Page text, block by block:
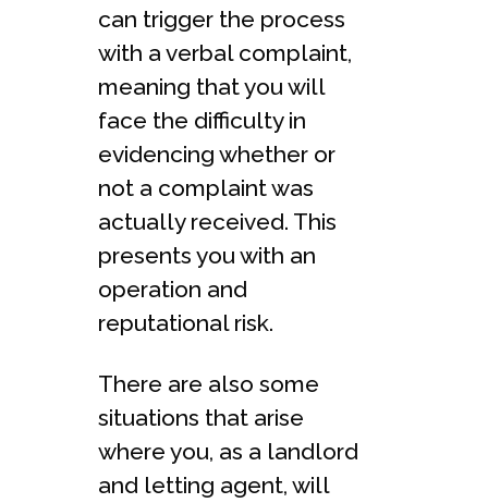
can trigger the process
with a verbal complaint,
meaning that you will
face the difficulty in
evidencing whether or
not a complaint was
actually received. This
presents you with an
operation and
reputational risk.
There are also some
situations that arise
where you, as a landlord
and letting agent, will